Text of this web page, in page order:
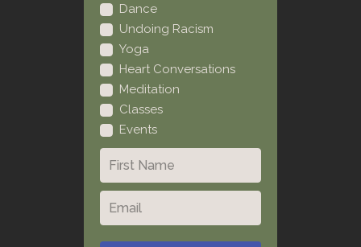
Dance
Undoing Racism
Yoga
Heart Conversations
Meditation
Classes
Events